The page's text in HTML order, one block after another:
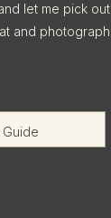
let me pick
and